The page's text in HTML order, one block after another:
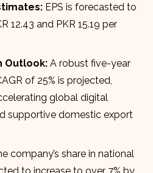
EPS is forecasted to
12.43 and PKR 15.19 per
Outlook: A robust five-year
of 25% is projected,
global digital
supportive domestic export
company’s share in national